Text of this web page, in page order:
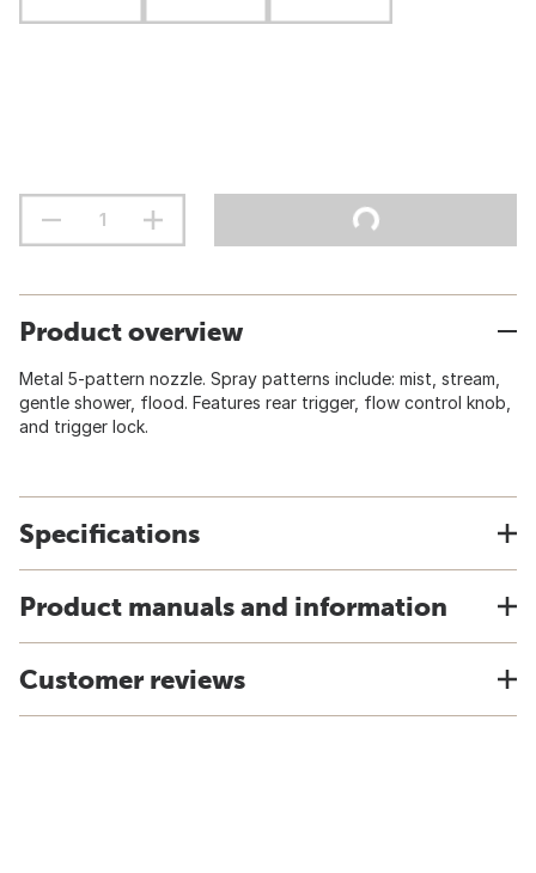
Product overview
Metal 5-pattern nozzle. Spray patterns include: mist, stream,
gentle shower, flood. Features rear trigger, flow control knob,
and trigger lock.
Specifications
Product manuals and information
Customer reviews